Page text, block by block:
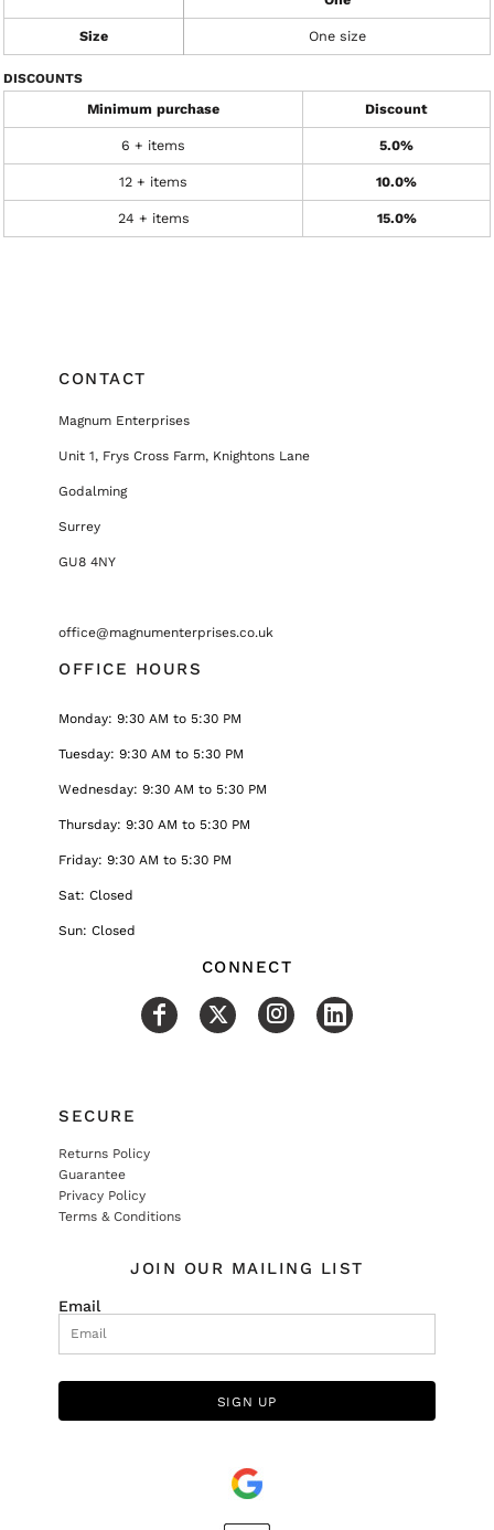
Size One size
DISCOUNTS
Minimum purchase Discount
6 + items 5.0%
12 + items 10.0%
24 + items 15.0%
CONTACT
Magnum Enterprises
Unit 1, Frys Cross Farm, Knightons Lane
Godalming
Surrey
GU8 4NY
office@magnumenterprises.co.uk
OFFICE HOURS
Monday: 9:30 AM to 5:30 PM
Tuesday: 9:30 AM to 5:30 PM
Wednesday: 9:30 AM to 5:30 PM
Thursday: 9:30 AM to 5:30 PM
Friday: 9:30 AM to 5:30 PM
Sat: Closed
Sun: Closed
CONNECT
SECURE
Returns Policy
Guarantee
Privacy Policy
Terms & Conditions
JOIN OUR MAILING LIST
Email
SIGN UP